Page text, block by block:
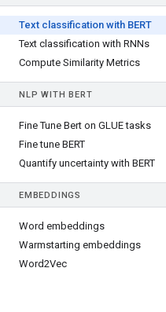
Text classification with BERT
Text classification with RNNs
Compute Similarity Metrics
NLP WITH BERT
Fine Tune Bert on GLUE tasks
Fine tune BERT
Quantify uncertainty with BERT
EMBEDDINGS
Word embeddings
Warmstarting embeddings
Word2Vec